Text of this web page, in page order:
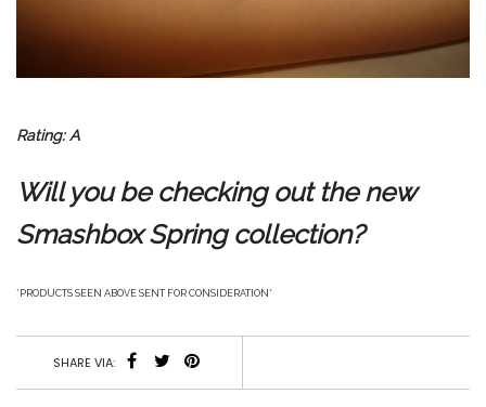
Rating: A
Will you be checking out the new
Smashbox Spring collection?
*PRODUCTS SEEN ABOVE SENT FOR CONSIDERATION*
SHARE VIA: